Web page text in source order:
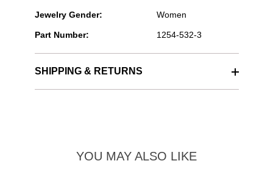
Jewelry Gender: Women
Part Number: 1254-532-3
SHIPPING & RETURNS
YOU MAY ALSO LIKE